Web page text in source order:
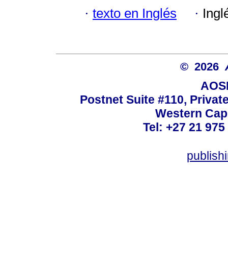
· texto en Inglés ·
© 2026
Postnet Suite #110,
Western
Tel: +27 21